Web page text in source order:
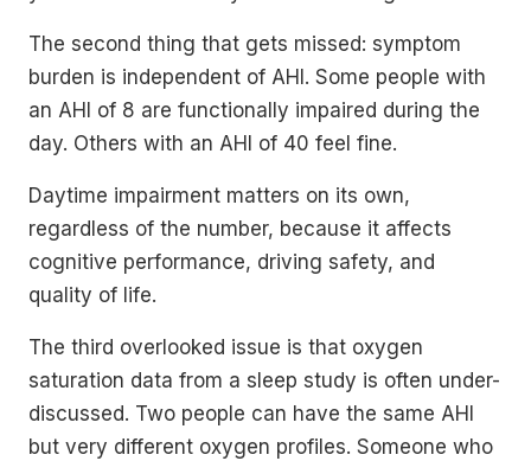
The second thing that gets missed: symptom
burden is independent of AHI. Some people with
an AHI of 8 are functionally impaired during the
day. Others with an AHI of 40 feel fine.
Daytime impairment matters on its own,
regardless of the number, because it affects
cognitive performance, driving safety, and
quality of life.
The third overlooked issue is that oxygen
saturation data from a sleep study is often under-
discussed. Two people can have the same AHI
but very different oxygen profiles. Someone who